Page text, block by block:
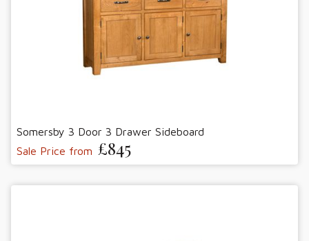
Somersby 3 Door 3 Drawer Sideboard
Sale Price from £845